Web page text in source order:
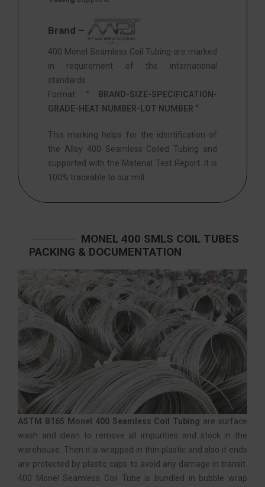
Brand –
400 Monel Seamless Coil Tubing are marked
in requirement of the international
standards.
Format: ” BRAND-SIZE-SPECIFICATION-
GRADE-HEAT NUMBER-LOT NUMBER “
This marking helps for the identification of
the Alloy 400 Seamless Coiled Tubing and
supported with the Material Test Report. It is
100% traceable to our mill.
MONEL 400 SMLS COIL TUBES
PACKING & DOCUMENTATION
ASTM B165 Monel 400 Seamless Coil Tubing are surface
wash and clean to remove all impurities and stock in the
warehouse. Then it is wrapped in thin plastic and also it ends
are protected by plastic caps to avoid any damage in transit.
400 Monel Seamless Coil Tube is bundled in bubble wrap